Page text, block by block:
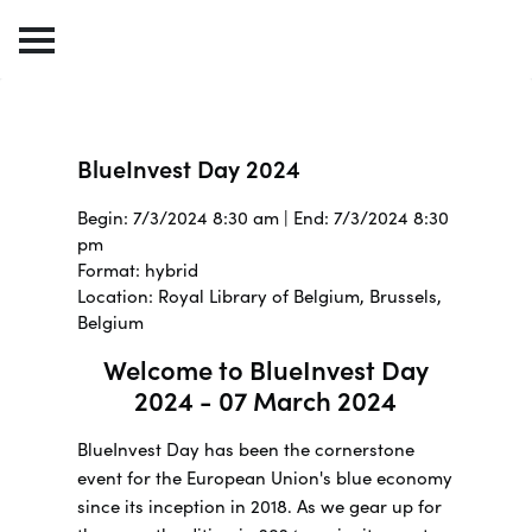
BlueInvest Day 2024
Begin: 7/3/2024 8:30 am | End: 7/3/2024 8:30
pm
Format: hybrid
Location: Royal Library of Belgium, Brussels,
Belgium
Welcome to BlueInvest Day
2024 - 07 March 2024
BlueInvest Day has been the cornerstone
event for the European Union's blue economy
since its inception in 2018. As we gear up for